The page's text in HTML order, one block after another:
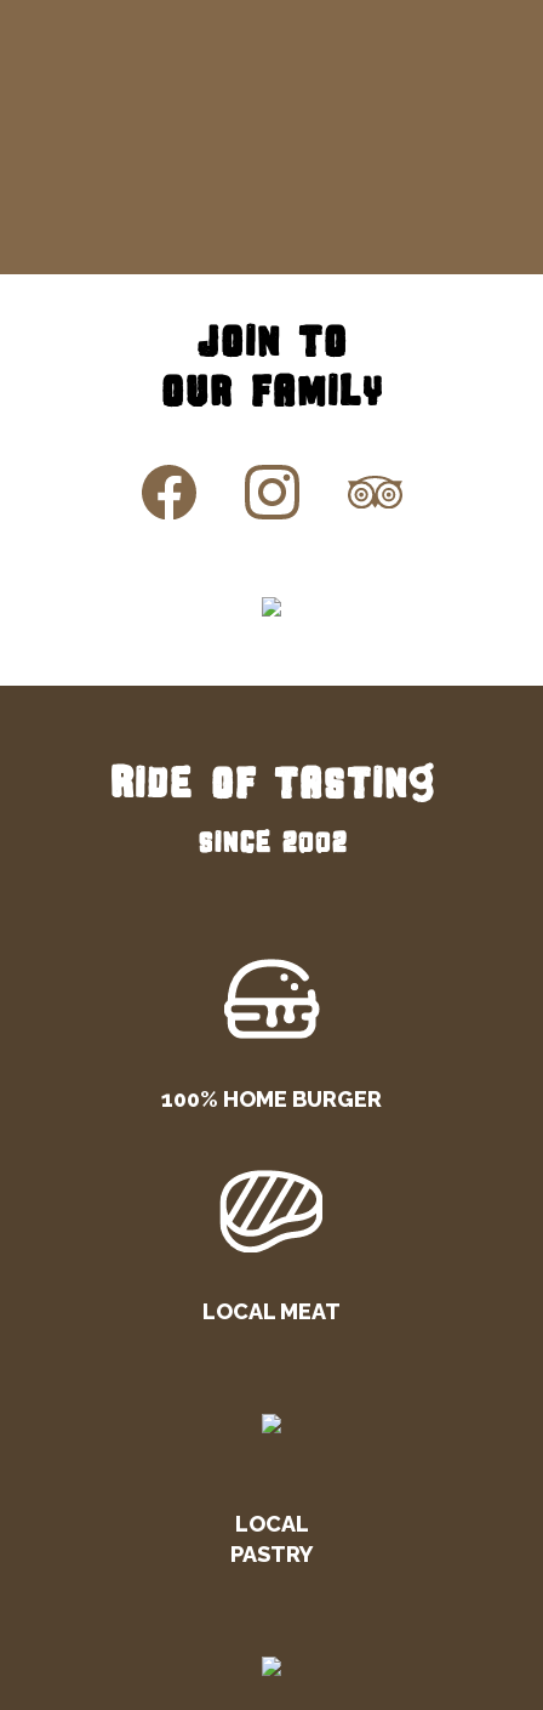
Join to
our family
Ride of tasting
since 2002
100% HOME BURGER
LOCAL MEAT
LOCAL
PASTRY